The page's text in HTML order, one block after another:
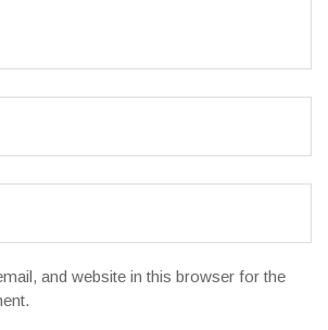
and website in this browser for the